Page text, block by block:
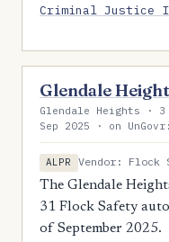
Criminal Justice
Glendale
Glendale Heights · 3
Sep 2025 · on
ALPR
Vendor: Flock
The Glendale
31 Flock Safety
of September 2025.